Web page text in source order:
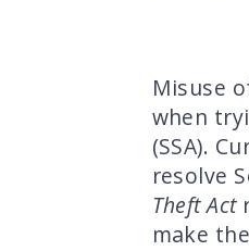
Misuse
when
(SSA).
resolve
Theft Act
make